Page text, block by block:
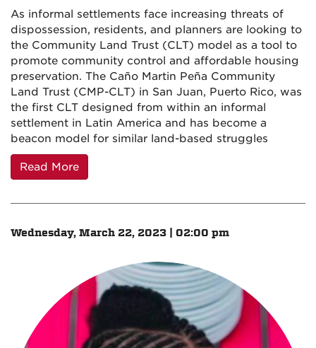
As informal settlements face increasing threats of
dispossession, residents, and planners are looking to
the Community Land Trust (CLT) model as a tool to
promote community control and affordable housing
preservation. The Caño Martin Peña Community
Land Trust (CMP-CLT) in San Juan, Puerto Rico, was
the first CLT designed from within an informal
settlement in Latin America and has become a
beacon model for similar land-based struggles
Read More
Wednesday, March 22, 2023 | 02:00 pm